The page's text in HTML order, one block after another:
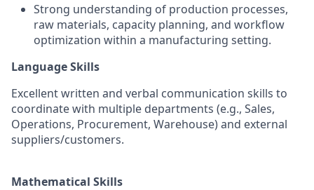
Strong understanding of production processes,
raw materials, capacity planning, and workflow
optimization within a manufacturing setting.
Language Skills
Excellent written and verbal communication skills to
coordinate with multiple departments (e.g., Sales,
Operations, Procurement, Warehouse) and external
suppliers/customers.
Mathematical Skills